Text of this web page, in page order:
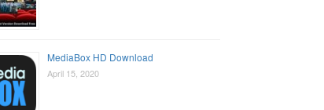
MediaBox HD Download
April 15, 2020